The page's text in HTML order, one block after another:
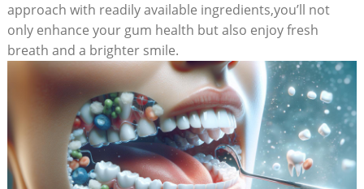
approach with readily available ingredients,you’ll not
only enhance your gum health but also enjoy fresh
breath and a brighter smile.